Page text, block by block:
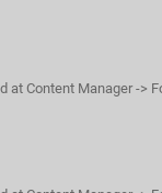
at Content Manager ->